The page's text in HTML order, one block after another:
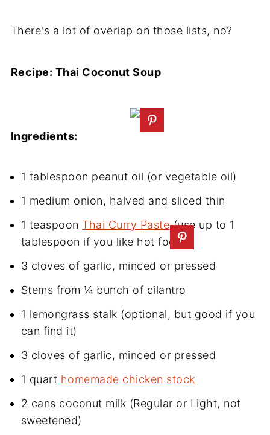
There's a lot of overlap on those lists, no?
Recipe: Thai Coconut Soup
Ingredients:
1 tablespoon peanut oil (or vegetable oil)
1 medium onion, halved and sliced thin
1 teaspoon Thai Curry Paste(use up to 1
tablespoon if you like hot food)
3 cloves of garlic, minced or pressed
Stems from ¼ bunch of cilantro
1 lemongrass stalk (optional, but good if you
can find it)
3 cloves of garlic, minced or pressed
1 quart homemade chicken stock
2 cans coconut milk (Regular or Light, not
sweetened)